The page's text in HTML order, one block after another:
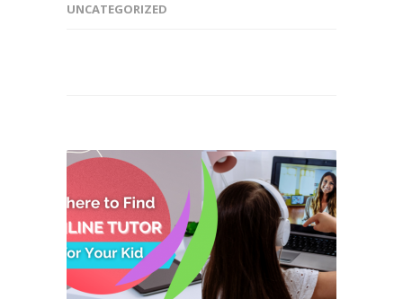
UNCATEGORIZED